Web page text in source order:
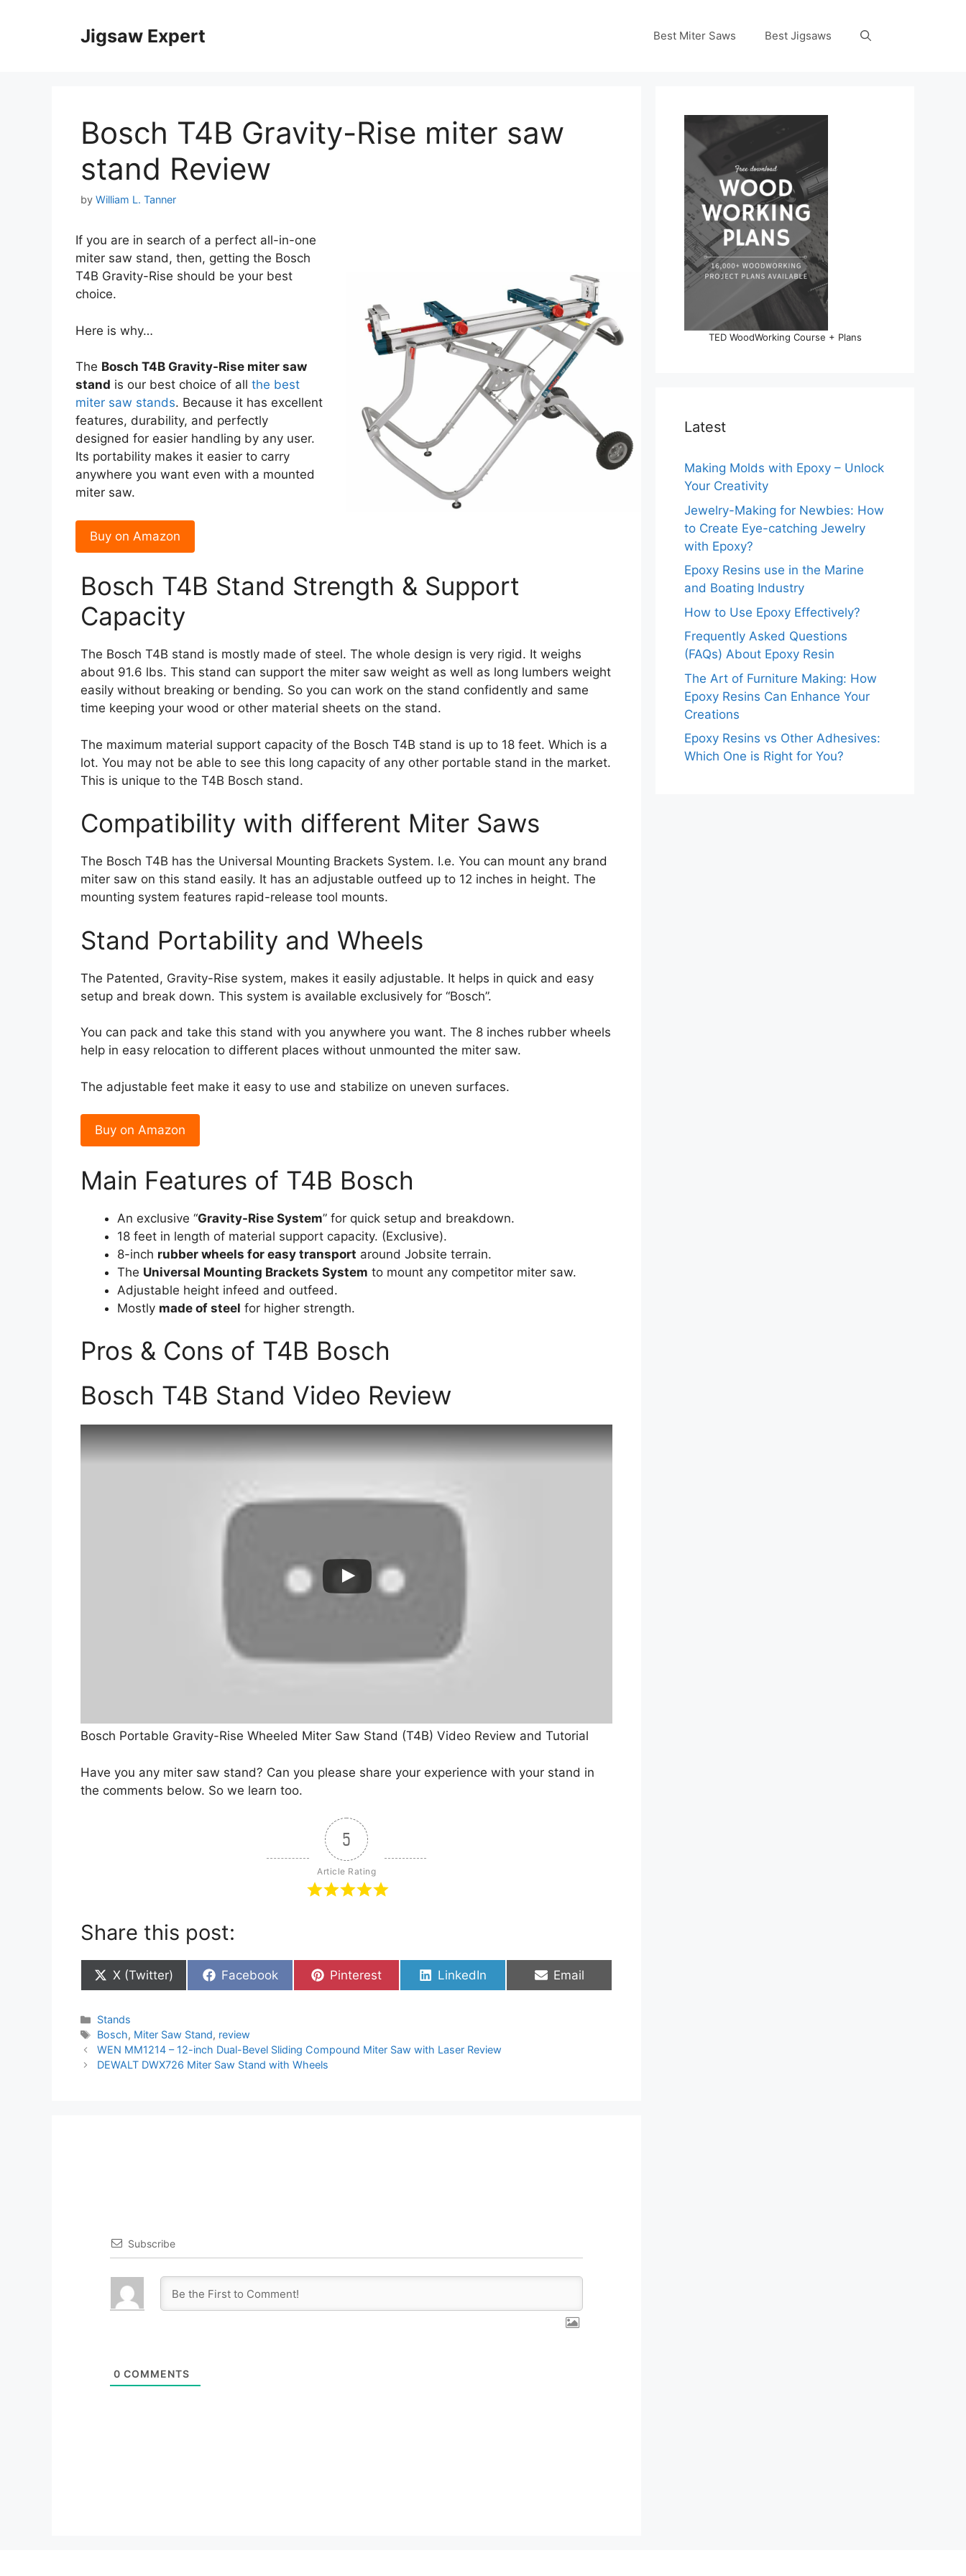
Jigsaw Expert Best Miter Saws Best Jigsaws
Bosch T4B Gravity-Rise miter saw
stand Review
by William L. Tanner
If you are in search of a perfect all-in-one
miter saw stand, then, getting the Bosch
T4B Gravity-Rise should be your best
choice.
Here is why…
The Bosch T4B Gravity-Rise miter saw
stand is our best choice of all the best
miter saw stands. Because it has excellent
features, durability, and perfectly
designed for easier handling by any user.
Its portability makes it easier to carry
anywhere you want even with a mounted
miter saw.
Buy on Amazon
Bosch T4B Stand Strength & Support
Capacity
The Bosch T4B stand is mostly made of steel. The whole design is very rigid. It weighs
about 91.6 lbs. This stand can support the miter saw weight as well as long lumbers weight
easily without breaking or bending. So you can work on the stand confidently and same
time keeping your wood or other material sheets on the stand.
The maximum material support capacity of the Bosch T4B stand is up to 18 feet. Which is a
lot. You may not be able to see this long capacity of any other portable stand in the market.
This is unique to the T4B Bosch stand.
Compatibility with different Miter Saws
The Bosch T4B has the Universal Mounting Brackets System. I.e. You can mount any brand
miter saw on this stand easily. It has an adjustable outfeed up to 12 inches in height. The
mounting system features rapid-release tool mounts.
Stand Portability and Wheels
The Patented, Gravity-Rise system, makes it easily adjustable. It helps in quick and easy
setup and break down. This system is available exclusively for “Bosch”.
You can pack and take this stand with you anywhere you want. The 8 inches rubber wheels
help in easy relocation to different places without unmounted the miter saw.
The adjustable feet make it easy to use and stabilize on uneven surfaces.
Buy on Amazon
Main Features of T4B Bosch
An exclusive “Gravity-Rise System” for quick setup and breakdown.
18 feet in length of material support capacity. (Exclusive).
8-inch rubber wheels for easy transport around Jobsite terrain.
The Universal Mounting Brackets System to mount any competitor miter saw.
Adjustable height infeed and outfeed.
Mostly made of steel for higher strength.
Pros & Cons of T4B Bosch
Bosch T4B Stand Video Review
Bosch Portable Gravity-Rise Wheeled Miter Saw Stand (T4B) Video Review and Tutorial
Have you any miter saw stand? Can you please share your experience with your stand in
the comments below. So we learn too.
5
Article Rating
Share this post:
Share
X (Twitter)
Share
Facebook
Share
Pinterest
Share
LinkedIn
Share
Email
Categories
Stands
Tags
Bosch, Miter Saw Stand, review
WEN MM1214 – 12-inch Dual-Bevel Sliding Compound Miter Saw with Laser Review
DEWALT DWX726 Miter Saw Stand with Wheels
Subscribe
0 COMMENTS
TED WoodWorking Course + Plans
Latest
Making Molds with Epoxy – Unlock
Your Creativity
Jewelry-Making for Newbies: How
to Create Eye-catching Jewelry
with Epoxy?
Epoxy Resins use in the Marine
and Boating Industry
How to Use Epoxy Effectively?
Frequently Asked Questions
(FAQs) About Epoxy Resin
The Art of Furniture Making: How
Epoxy Resins Can Enhance Your
Creations
Epoxy Resins vs Other Adhesives:
Which One is Right for You?